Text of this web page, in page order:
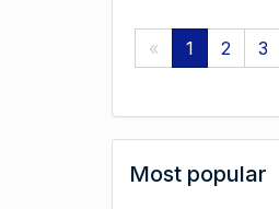
« 1 2 3
Most popular